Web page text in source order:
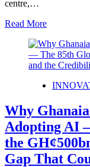
centre,…
Read More
Why
Adopting AI
the
Gap That